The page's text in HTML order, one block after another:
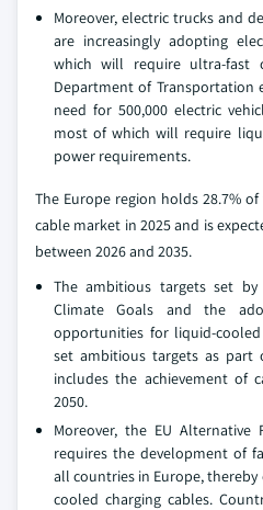
Moreover, electric trucks and
are increasingly adopting
which will require ultra-fast
Department of
need for 500,000 electric
most of which will require
power requirements.
The Europe region holds 28.7%
cable market in 2025 and is
between 2026 and 2035.
The ambitious targets set
Climate Goals and the
opportunities for liquid-
set ambitious targets as part
includes the achievement of
2050.
Moreover, the EU Alternative
requires the development of
all countries in Europe,
cooled charging cables.